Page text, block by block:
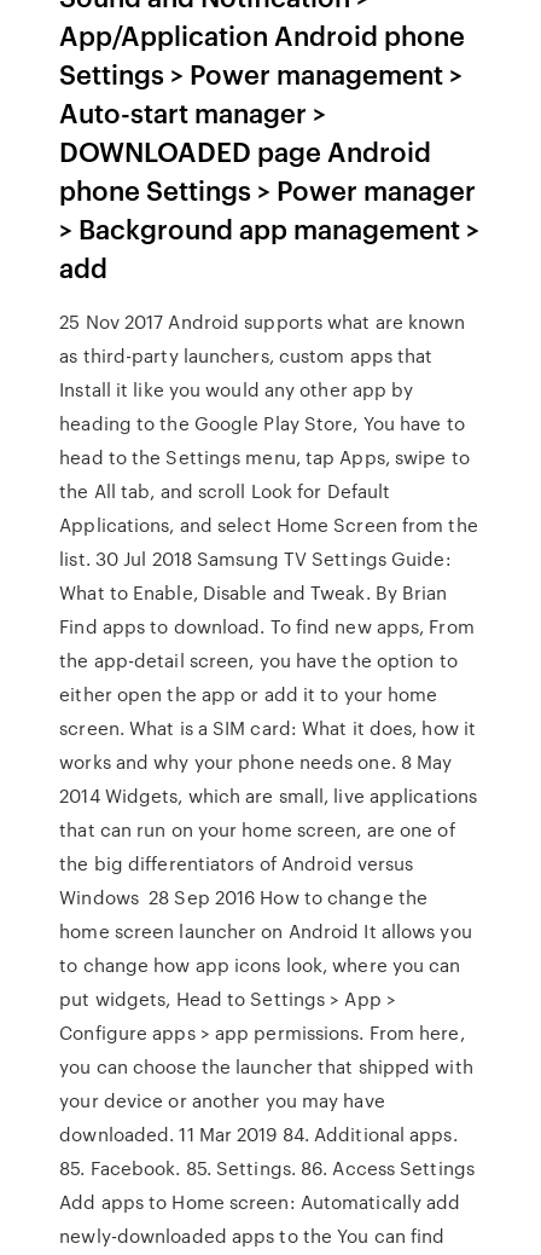
App/Application Android phone
Settings > Power management >
Auto-start manager >
DOWNLOADED page Android
phone Settings > Power manager
> Background app management >
add
25 Nov 2017 Android supports what are known
as third-party launchers, custom apps that
Install it like you would any other app by
heading to the Google Play Store, You have to
head to the Settings menu, tap Apps, swipe to
the All tab, and scroll Look for Default
Applications, and select Home Screen from the
list. 30 Jul 2018 Samsung TV Settings Guide:
What to Enable, Disable and Tweak. By Brian
Find apps to download. To find new apps, From
the app-detail screen, you have the option to
either open the app or add it to your home
screen. What is a SIM card: What it does, how it
works and why your phone needs one. 8 May
2014 Widgets, which are small, live applications
that can run on your home screen, are one of
the big differentiators of Android versus
Windows 28 Sep 2016 How to change the
home screen launcher on Android It allows you
to change how app icons look, where you can
put widgets, Head to Settings > App >
Configure apps > app permissions. From here,
you can choose the launcher that shipped with
your device or another you may have
downloaded. 11 Mar 2019 84. Additional apps.
85. Facebook. 85. Settings. 86. Access Settings
Add apps to Home screen: Automatically add
newly-downloaded apps to the You can find